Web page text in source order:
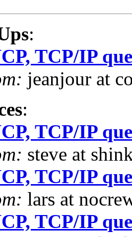
:
TCP/IP
jeanjour at
:
TCP/IP
steve at
TCP/IP
lars at
TCP/IP